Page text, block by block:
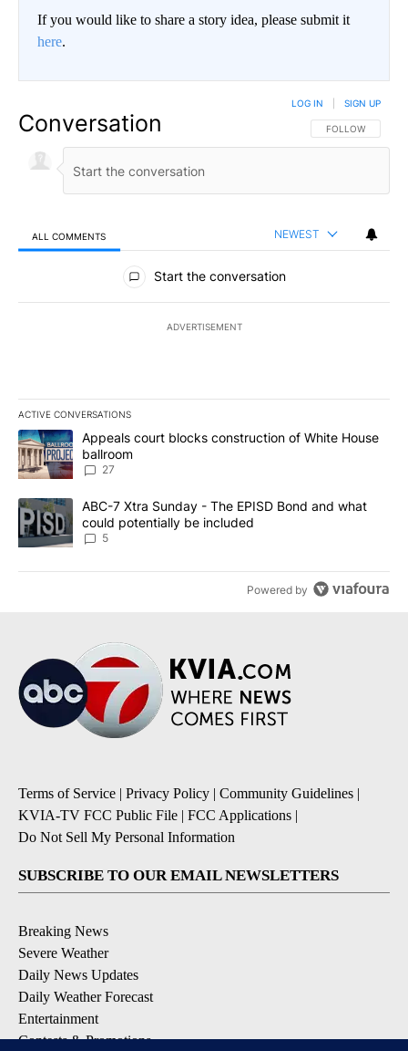
If you would like to share a story idea, please submit it
here.
Conversation FOLLOW THIS
FOLLOW
LOG IN SIGN UP
ALL COMMENTS NEWEST
All Comments
Start the conversation
ADVERTISEMENT
ACTIVE CONVERSATIONS
The following is a list of the most commented articles in the last
A trending article titled "Appeals court blocks construction of
Appeals court blocks construction of White House
ballroom
27
A trending article titled "ABC-7 Xtra Sunday - The EPISD Bond
ABC-7 Xtra Sunday - The EPISD Bond and what
could potentially be included
5
Powered by
Terms of Service | Privacy Policy | Community Guidelines |
KVIA-TV FCC Public File | FCC Applications |
Do Not Sell My Personal Information
SUBSCRIBE TO OUR EMAIL NEWSLETTERS
Breaking News
Severe Weather
Daily News Updates
Daily Weather Forecast
Entertainment
Contests & Promotions